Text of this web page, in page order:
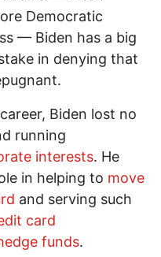
Democratic
— Biden has a big
in denying that
Biden lost no
running
interests. He
in helping to move
and serving such
card
funds.